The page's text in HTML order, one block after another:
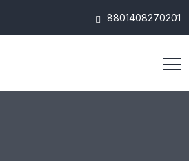
8801408270201